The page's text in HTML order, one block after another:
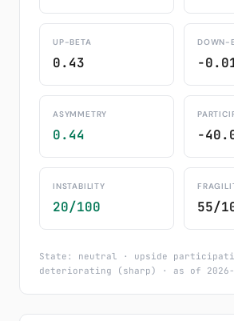
UP-BETA
0.43
DOWN-
-
ASYMMETRY
0.44 -
INSTABILITY
20/100 55/
State: neutral · upside
deteriorating (sharp) · as of 2026-